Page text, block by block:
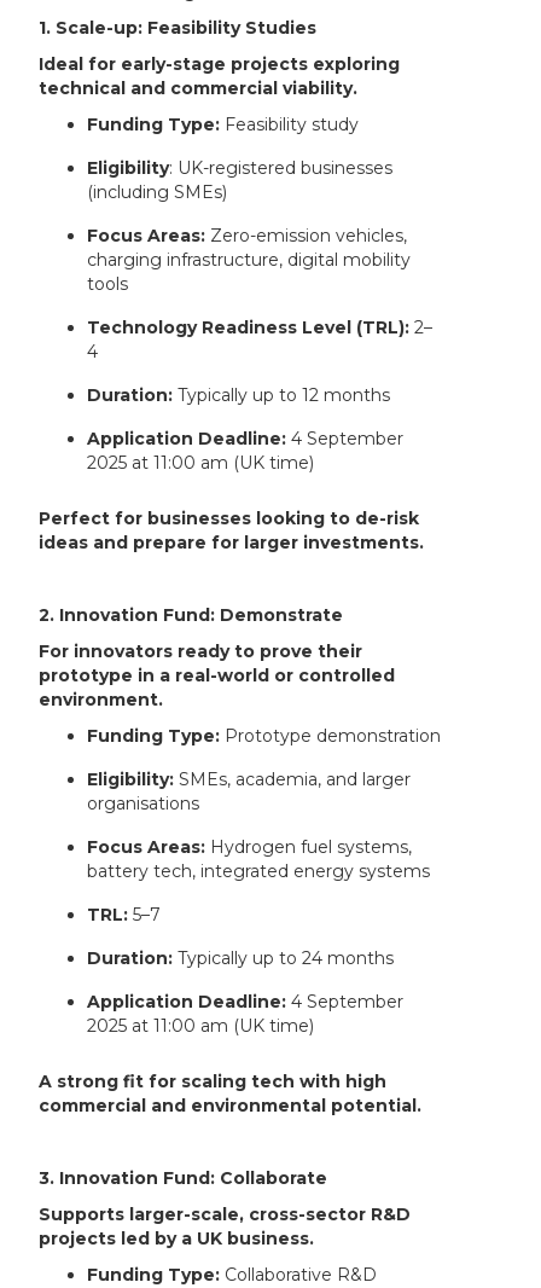
1. Scale-up: Feasibility Studies
Ideal for early-stage projects exploring
technical and commercial viability.
Funding Type: Feasibility study
Eligibility: UK-registered businesses
(including SMEs)
Focus Areas: Zero-emission vehicles,
charging infrastructure, digital mobility
tools
Technology Readiness Level (TRL):2–
4
Duration:Typically up to 12 months
Application Deadline:4 September
2025 at 11:00 am (UK time)
Perfect for businesses looking to de-risk
ideas and prepare for larger investments.
2. Innovation Fund: Demonstrate
For innovators ready to prove their
prototype in a real-world or controlled
environment.
Funding Type: Prototype demonstration
Eligibility:SMEs, academia, and larger
organisations
Focus Areas: Hydrogen fuel systems,
battery tech, integrated energy systems
TRL:5–7
Duration:Typically up to 24 months
Application Deadline:4 September
2025 at 11:00 am (UK time)
A strong fit for scaling tech with high
commercial and environmental potential.
3. Innovation Fund: Collaborate
Supports larger-scale, cross-sector R&D
projects led by a UK business.
Funding Type: Collaborative R&D